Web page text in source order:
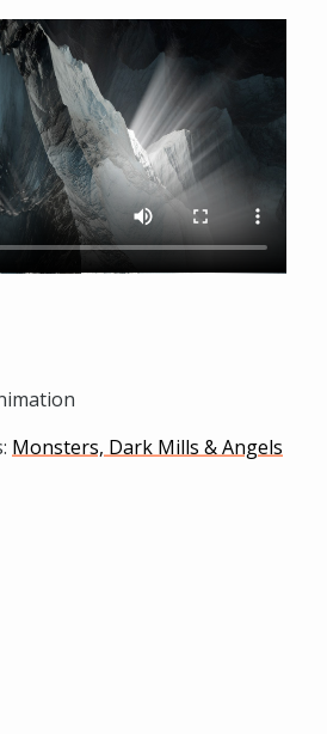
Monsters, Dark Mills & Angels